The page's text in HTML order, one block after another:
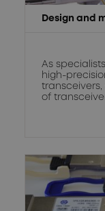
Design and
As
high-
of